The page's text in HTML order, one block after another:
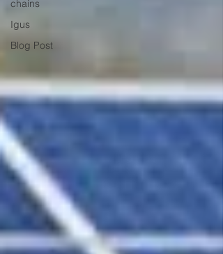
chains
Igus
Blog Post